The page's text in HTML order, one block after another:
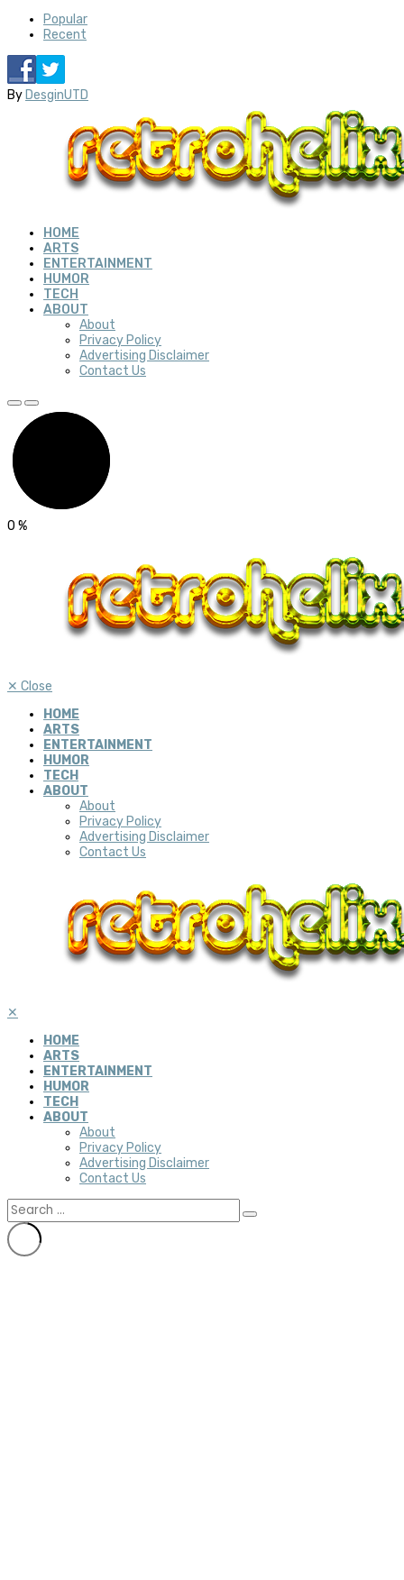
Popular
Recent
By DesginUTD
HOME
ARTS
ENTERTAINMENT
HUMOR
TECH
ABOUT
About
Privacy Policy
Advertising Disclaimer
Contact Us
0 %
✕ Close
HOME
ARTS
ENTERTAINMENT
HUMOR
TECH
ABOUT
About
Privacy Policy
Advertising Disclaimer
Contact Us
✕
HOME
ARTS
ENTERTAINMENT
HUMOR
TECH
ABOUT
About
Privacy Policy
Advertising Disclaimer
Contact Us